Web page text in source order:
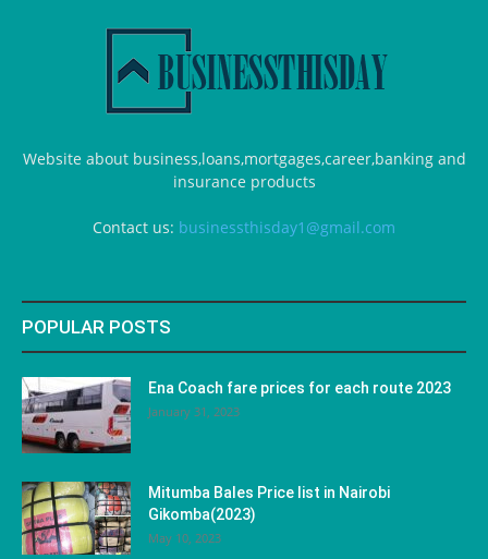
Website about business,loans,mortgages,career,banking and
insurance products
Contact us: businessthisday1@gmail.com
POPULAR POSTS
Ena Coach fare prices for each route 2023
January 31, 2023
Mitumba Bales Price list in Nairobi
Gikomba(2023)
May 10, 2023